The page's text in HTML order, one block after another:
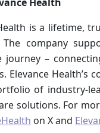
Health
is a lifetime,
The company
journey –
Elevance Health’s
of industry-
solutions. For
on X and